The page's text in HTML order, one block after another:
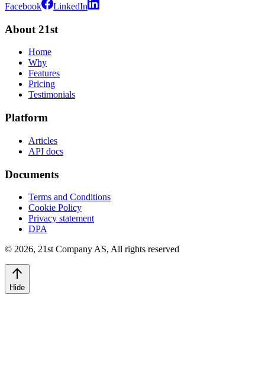
Facebook LinkedIn
About 21st
Home
Why
Features
Pricing
Testimonials
Platform
Articles
API docs
Documents
Terms and Conditions
Cookie Policy
Privacy statement
DPA
© 2026, 21st Company AS, All rights reserved
Hide